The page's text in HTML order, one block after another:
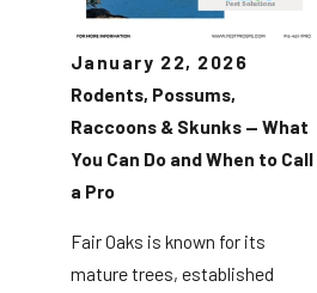
January 22, 2026
Rodents, Possums,
Raccoons & Skunks — What
You Can Do and When to Call
a Pro
Fair Oaks is known for its
mature trees, established